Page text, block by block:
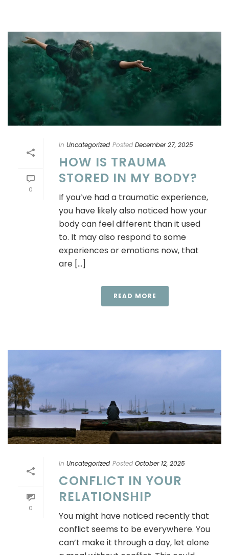
0
In Uncategorized Posted December 27, 2025
HOW IS TRAUMA
STORED IN MY BODY?
If you’ve had a traumatic experience,
you have likely also noticed how your
body can feel different than it used
to. It may also respond to some
experiences or emotions now, that
are [...]
READ MORE
0
In Uncategorized Posted October 12, 2025
CONFLICT IN YOUR
RELATIONSHIP
You might have noticed recently that
conflict seems to be everywhere. You
can’t make it through a day, let alone